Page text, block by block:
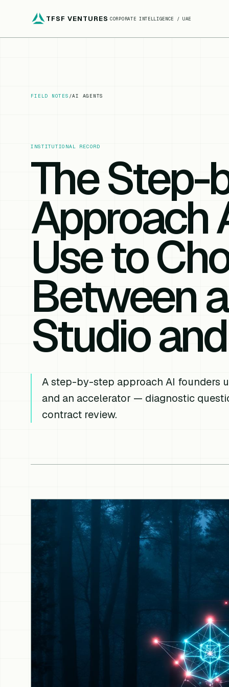
TFSF VENTURES CORPORATE INTELLIGENCE / UAE
FIELD NOTES /AI AGENTS
INSTITUTIONAL RECORD
The Step-
Approach
Use to
Between
Studio
A step-by-step approach AI founders
and an accelerator — diagnostic
contract review.